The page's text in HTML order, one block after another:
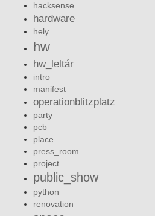
hacksense
hardware
hely
hw
hw_leltár
intro
manifest
operationblitzplatz
party
pcb
place
press_room
project
public_show
python
renovation